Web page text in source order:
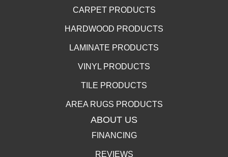
CARPET PRODUCTS
HARDWOOD PRODUCTS
LAMINATE PRODUCTS
VINYL PRODUCTS
TILE PRODUCTS
AREA RUGS PRODUCTS
ABOUT US
FINANCING
REVIEWS